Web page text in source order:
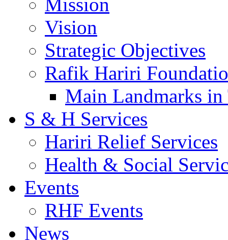
Vision
Strategic Objectives
Rafik Hariri
Main Landmarks
S & H Services
Hariri Relief Services
Health & Social
Events
RHF Events
News